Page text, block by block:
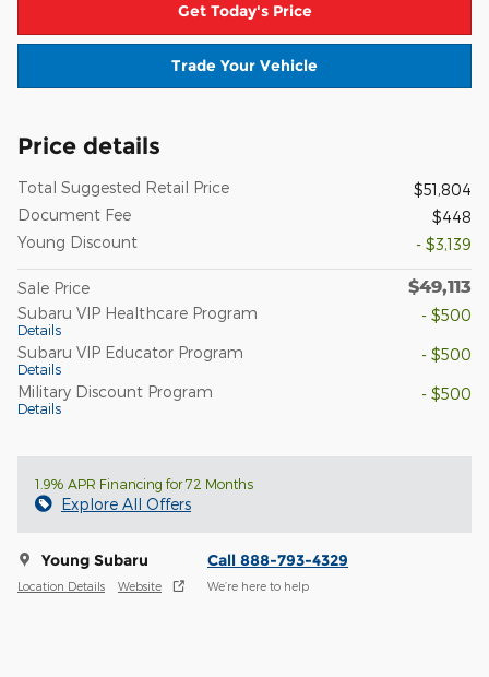
Get Today's Price
Trade Your Vehicle
Price details
Total Suggested Retail Price
$51,804
Document Fee
$448
Young Discount
- $3,139
Sale Price $49,113
Subaru VIP Healthcare Program
Details
- $500
Subaru VIP Educator Program
Details
- $500
Military Discount Program
Details
- $500
1.9% APR Financing for 72 Months
Explore All Offers
Young Subaru
Location Details Website
Call 888-793-4329
We’re here to help